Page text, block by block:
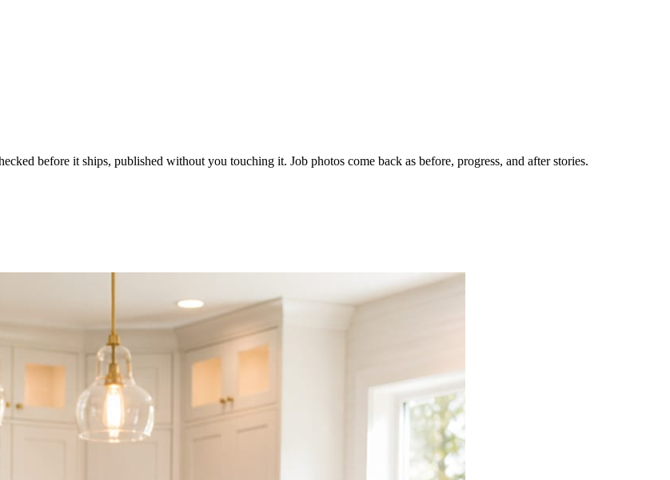
before it ships, published without you touching it. Job photos come back as before, progress, and after stories.
of you come first.
business. The operators showing up every day are the ones getting the call.